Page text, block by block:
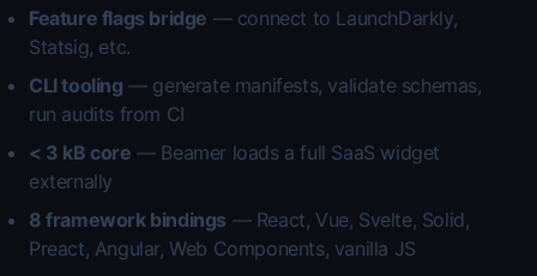
Feature flags bridge — connect to LaunchDarkly,
Statsig, etc.
CLI tooling — generate manifests, validate schemas,
run audits from CI
< 3 kB core — Beamer loads a full SaaS widget
externally
8 framework bindings — React, Vue, Svelte, Solid,
Preact, Angular, Web Components, vanilla JS